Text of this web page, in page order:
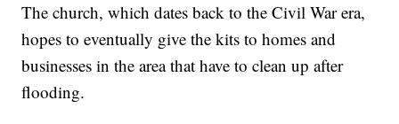
The church, which dates back to the Civil War era,
hopes to eventually give the kits to homes and
businesses in the area that have to clean up after
flooding.